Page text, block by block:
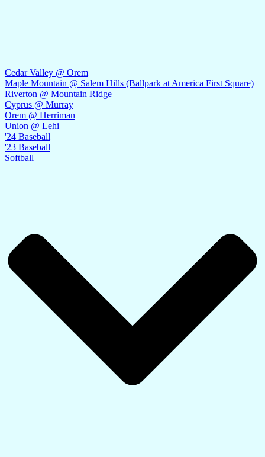
Cedar Valley @ Orem
Maple Mountain @ Salem Hills (Ballpark at America First Square)
Riverton @ Mountain Ridge
Cyprus @ Murray
Orem @ Herriman
Union @ Lehi
'24 Baseball
'23 Baseball
Softball